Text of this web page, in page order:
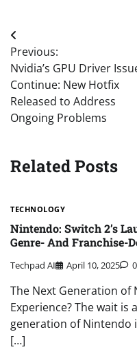
Post
navigation
Previous:
Nvidia’s GPU Driver
Continue: New Hotfix
Released to Address
Ongoing Problems
Related Posts
TECHNOLOGY
Nintendo: Switch 2’s
Genre- And Franchise-
Techpad AI April 10, 2025 0
The Next Generation of
Experience? The wait
generation of Nintendo
[…]